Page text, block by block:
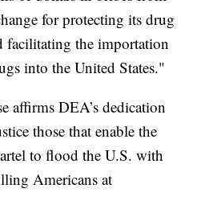
for protecting its drug
facilitating the importation
into the United States."
affirms DEA’s dedication
those that enable the
to flood the U.S. with
Americans at